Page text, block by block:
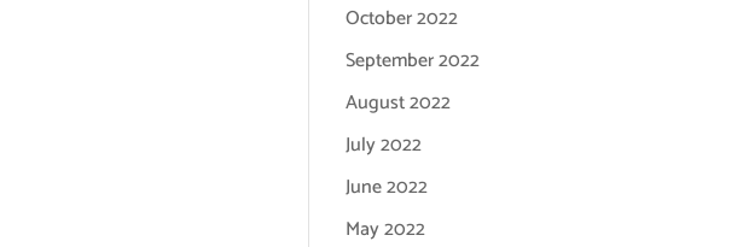
October 2022
September 2022
August 2022
July 2022
June 2022
May 2022